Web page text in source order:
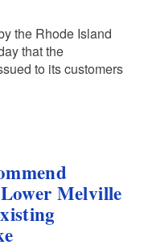
the Rhode Island
that the
to its customers
Melville